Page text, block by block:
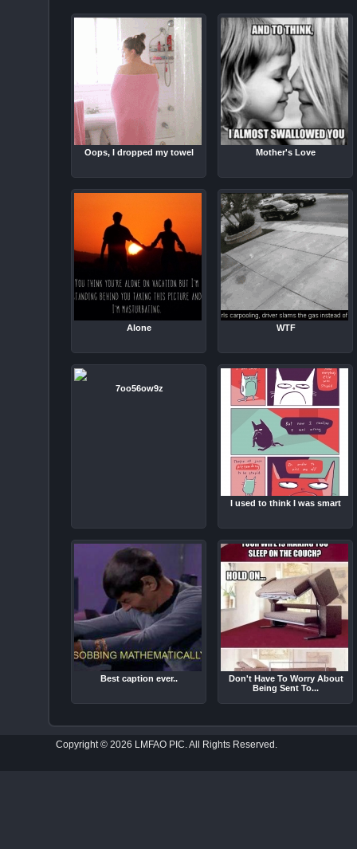
Oops, I dropped my towel Mother's Love
Alone WTF
7oo56ow9z
I used to think I was smart
Best caption ever..
Don't Have To Worry About
Being Sent To...
Copyright © 2026 LMFAO PIC. All Rights Reserved.